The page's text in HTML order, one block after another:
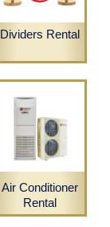
Dividers Rental
Air Conditioner
Rental